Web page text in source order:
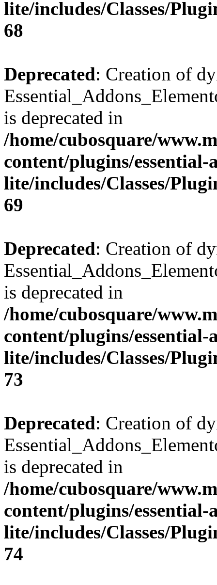
lite/includes/Classes/
68
Deprecated: Creation of
is deprecated in
/home/cubosquare/
content/plugins/
lite/includes/Classes/
69
Deprecated: Creation of
is deprecated in
/home/cubosquare/
content/plugins/
lite/includes/Classes/
73
Deprecated: Creation of
is deprecated in
/home/cubosquare/
content/plugins/
lite/includes/Classes/
74